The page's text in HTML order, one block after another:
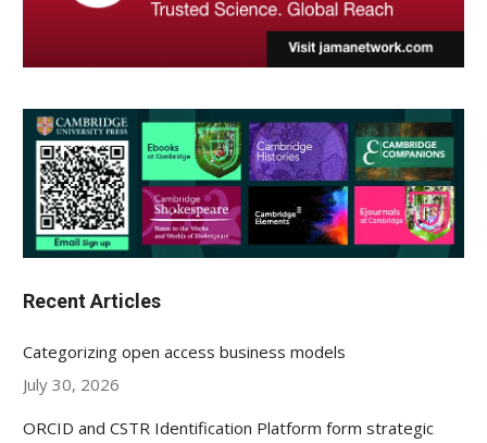
Recent Articles
Categorizing open access business models
July 30, 2026
ORCID and CSTR Identification Platform form strategic